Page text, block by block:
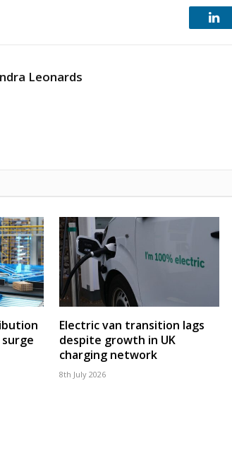
Leonards
Electric van transition lags
despite growth in UK
charging network
8th July 2026